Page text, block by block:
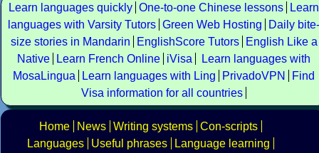
Learn languages quickly One-to-one Chinese lessons
Learn
languages with Varsity Tutors Green Web Hosting
Daily bite-
size stories in Mandarin
EnglishScore Tutors
English Like a
Native
Learn French Online iVisa
Learn languages with
MosaLingua
Learn languages with Ling PrivadoVPN
Find
Visa information for all countries
Home News Writing systems Con-scripts
Languages
Useful phrases
Language learning